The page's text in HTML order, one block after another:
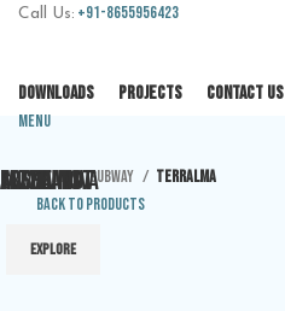
Call Us: +91-8655956423
DOWNLOADS PROJECTS CONTACT US
Menu
Home Subway
TERRALMA
Back to products
JAZZ
EXPLORE
ALMA
EXPLORE
ALCHEMIST
EXPLORE
COSTA NOVA
EXPLORE
FREEHAND
EXPLORE